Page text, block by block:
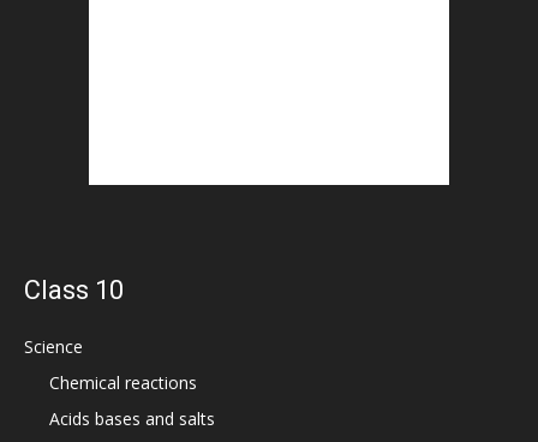
Class 10
Science
Chemical reactions
Acids bases and salts